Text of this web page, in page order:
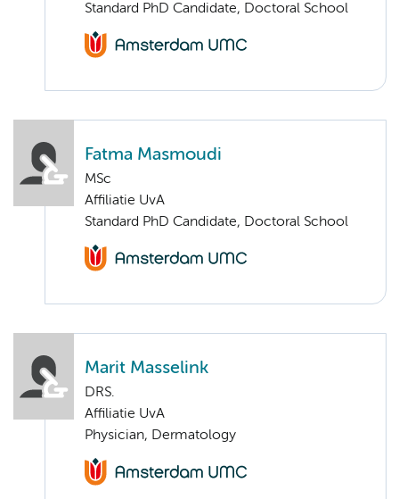
Standard PhD Candidate, Doctoral School
Fatma Masmoudi
MSc
Affiliatie UvA
Standard PhD Candidate, Doctoral School
Marit Masselink
DRS.
Affiliatie UvA
Physician, Dermatology